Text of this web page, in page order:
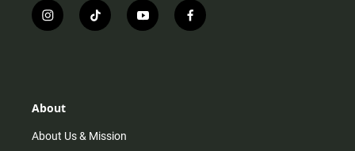
i
n
r
m
t
i
y
o
f
a
About
About Us & Mission